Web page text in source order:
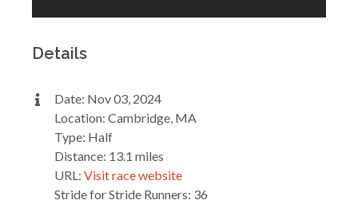
Details
Date: Nov 03, 2024
Location: Cambridge, MA
Type: Half
Distance: 13.1 miles
URL: Visit race website
Stride for Stride Runners: 36